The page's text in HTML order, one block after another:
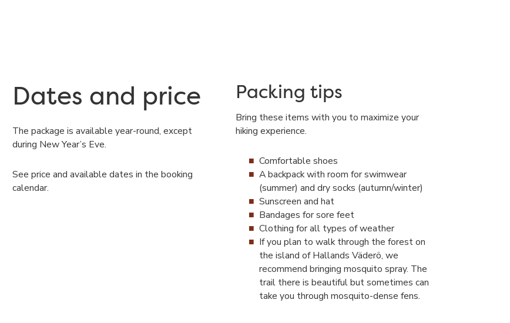
Dates and price
The package is available year-round, except
during New Year’s Eve.
See price and available dates in the booking
calendar.
Packing tips
Bring these items with you to maximize your
hiking experience.
Comfortable shoes
A backpack with room for swimwear
(summer) and dry socks (autumn/winter)
Sunscreen and hat
Bandages for sore feet
Clothing for all types of weather
If you plan to walk through the forest on
the island of Hallands Väderö, we
recommend bringing mosquito spray. The
trail there is beautiful but sometimes can
take you through mosquito-dense fens.